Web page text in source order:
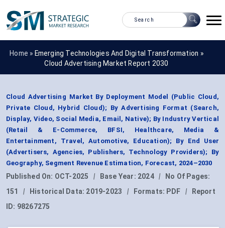
Home » Emerging Technologies And Digital Transformation »
Cloud Advertising Market Report 2030
Cloud Advertising Market By Deployment Model (Public Cloud,
Private Cloud, Hybrid Cloud); By Advertising Format (Search,
Display, Video, Social Media, Email, Native); By Industry Vertical
(Retail & E-Commerce, BFSI, Healthcare, Media &
Entertainment, Travel, Automotive, Education); By End User
(Advertisers, Agencies, Publishers, Technology Providers); By
Geography, Segment Revenue Estimation, Forecast, 2024–2030
Published On: OCT-2025 | Base Year: 2024 |
No Of Pages:
151
| Historical Data: 2019-2023 | Formats: PDF |
Report
ID: 98267275